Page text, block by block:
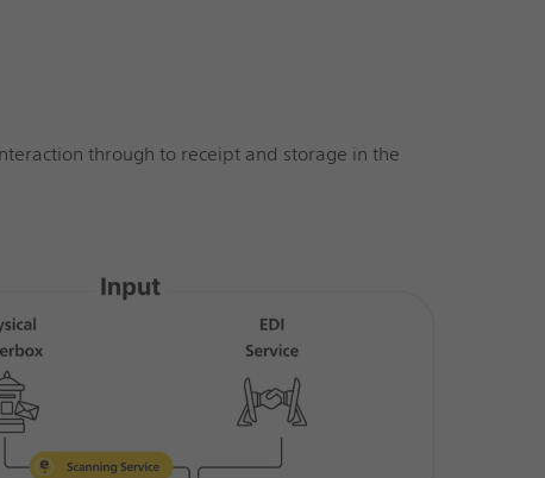
through to receipt and storage in the